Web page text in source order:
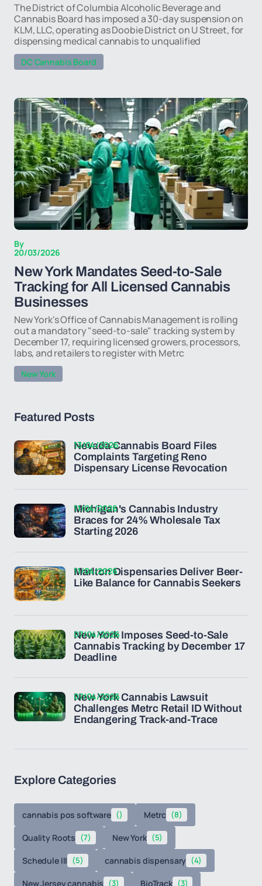
The District of Columbia Alcoholic Beverage and
Cannabis Board has imposed a 30-day suspension on
KLM, LLC, operating as Doobie District on U Street, for
dispensing medical cannabis to unqualified
DC Cannabis Board
By
20/03/2026
New York Mandates Seed-to-Sale
Tracking for All Licensed Cannabis
Businesses
New York's Office of Cannabis Management is rolling
out a mandatory "seed-to-sale" tracking system by
December 17, requiring licensed growers, processors,
labs, and retailers to register with Metrc
New York
Featured Posts
Nevada Cannabis Board Files
Complaints Targeting Reno
Dispensary License Revocation
13/04/2026
Michigan's Cannabis Industry
Braces for 24% Wholesale Tax
Starting 2026
11/04/2026
Marlton Dispensaries Deliver Beer-
Like Balance for Cannabis Seekers
11/04/2026
New York Imposes Seed-to-Sale
Cannabis Tracking by December 17
Deadline
07/04/2026
New York Cannabis Lawsuit
Challenges Metrc Retail ID Without
Endangering Track-and-Trace
07/04/2026
Explore Categories
cannabis pos software () Metrc (8)
Quality Roots (7) New York (5)
Schedule III (5) cannabis dispensary (4)
New Jersey cannabis (3) BioTrack (3)